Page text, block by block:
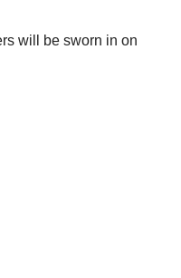
will be sworn in on